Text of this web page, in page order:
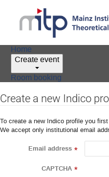
Home
Create event
Room booking
Create a new Indico
To create a new Indico profile you
We accept only institutional email
Email address *
CAPTCHA *